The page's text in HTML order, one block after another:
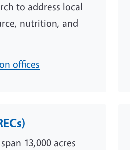
to address local
nutrition, and
offices
13,000 acres